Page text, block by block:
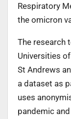
Respiratory
the omicron
The research
Universities
St Andrews
a dataset as
uses
pandemic